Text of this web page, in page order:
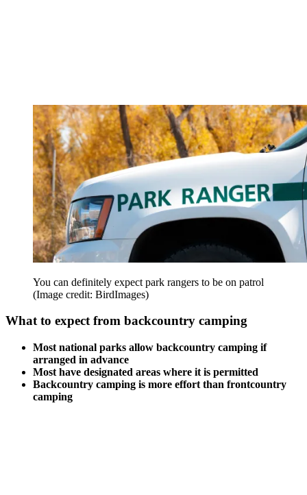
You can definitely expect park rangers to be on patrol
(Image credit: BirdImages)
What to expect from backcountry camping
Most national parks allow backcountry camping if
arranged in advance
Most have designated areas where it is permitted
Backcountry camping is more effort than frontcountry
camping